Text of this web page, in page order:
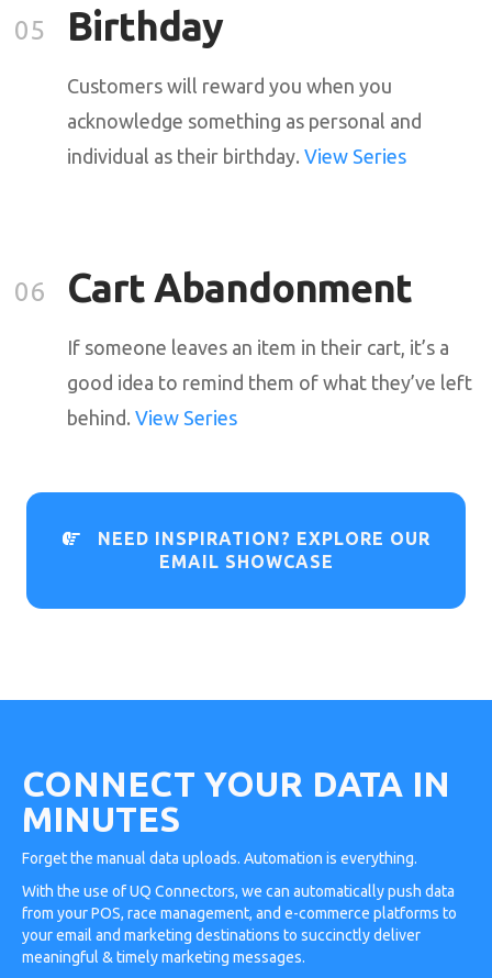
05 Birthday
Customers will reward you when you
acknowledge something as personal and
individual as their birthday.View Series
06 Cart Abandonment
If someone leaves an item in their cart, it’s a
good idea to remind them of what they’ve left
behind.View Series

NEED INSPIRATION? EXPLORE OUR
EMAIL SHOWCASE
CONNECT YOUR DATA IN
MINUTES
Forget the manual data uploads. Automation is everything.
With the use of UQ Connectors, we can automatically push data
from your POS, race management, and e-commerce platforms to
your email and marketing destinations to succinctly deliver
meaningful & timely marketing messages.